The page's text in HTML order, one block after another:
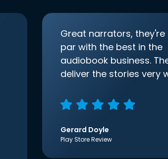
Great narrators, they're
par with the best in the
audiobook business.
deliver the stories very
Gerard Doyle
Play Store Review